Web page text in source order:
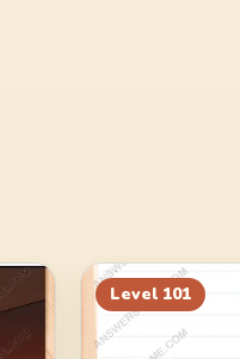
Level 101